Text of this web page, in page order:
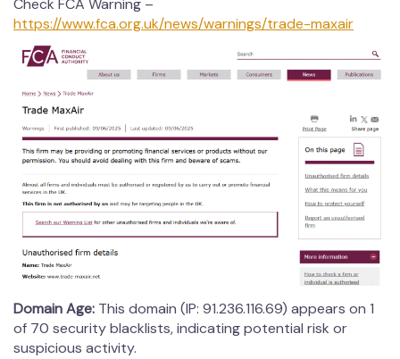
Check FCA Warning –
https://www.fca.org.uk/news/warnings/trade-maxair
Domain Age: This domain (IP: 91.236.116.69) appears on 1
of 70 security blacklists, indicating potential risk or
suspicious activity.